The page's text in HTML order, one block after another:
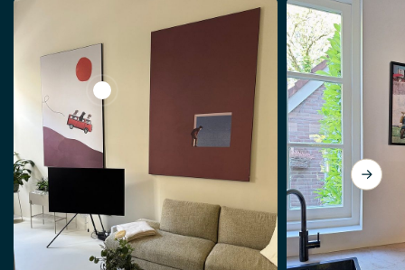
View Adventure gang by Maarten Léon